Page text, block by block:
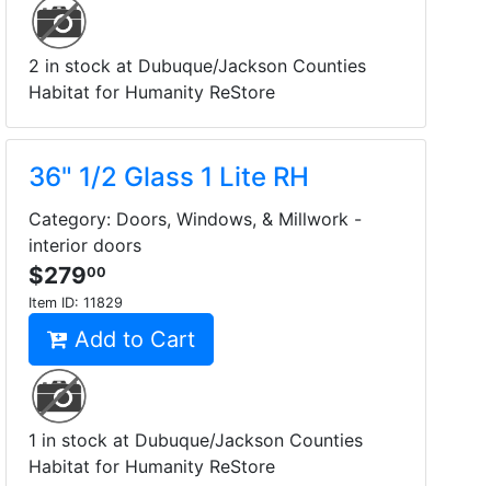
2 in stock at Dubuque/Jackson Counties
Habitat for Humanity ReStore
36" 1/2 Glass 1 Lite RH
Category: Doors, Windows, & Millwork -
interior doors
$27900
Item ID: 11829
Add to Cart
1 in stock at Dubuque/Jackson Counties
Habitat for Humanity ReStore